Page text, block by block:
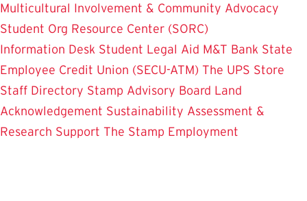
Multicultural Involvement & Community Advocacy
Student Org Resource Center (SORC)
Information Desk Student Legal Aid M&T Bank State
Employee Credit Union (SECU-ATM) The UPS Store
Staff Directory Stamp Advisory Board Land
Acknowledgement Sustainability Assessment &
Research Support The Stamp Employment